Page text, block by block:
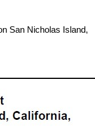
San Nicholas Island,